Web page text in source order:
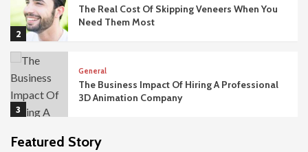
2
The Real Cost Of Skipping Veneers When You
Need Them Most
3
General
The Business Impact Of Hiring A Professional
3D Animation Company
General
Featured Story